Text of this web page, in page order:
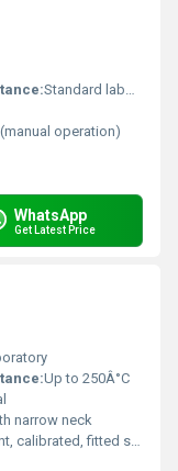
Standard laboratory conditions
operation)
WhatsApp
Get Latest Price
Up to 250Â°C
narrow neck
stopper, chemical resistant, easy to clean